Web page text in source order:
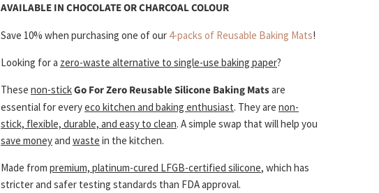
AVAILABLE IN CHOCOLATE OR CHARCOAL COLOUR
Save 10% when purchasing one of our 4-packs of Reusable Baking Mats!
Looking for a zero-waste alternative to single-use baking paper?
These non-stickGo For ZeroReusable Silicone Baking Matsare
essential for everyeco kitchen and baking enthusiast. They are non-
stick, flexible, durable, and easy to clean. A simple swap that will help you
save moneyand waste in the kitchen.
Made from premium, platinum-cured LFGB-certified silicone, which has
stricter and safer testing standards than FDA approval.